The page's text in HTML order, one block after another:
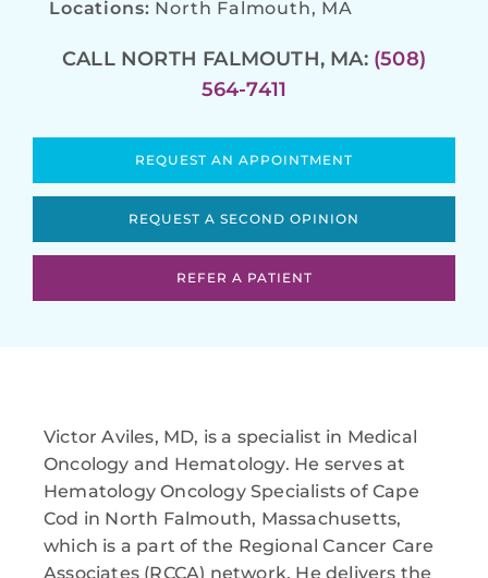
Locations: North Falmouth, MA
CALL NORTH FALMOUTH, MA: (508)
564-7411
REQUEST AN APPOINTMENT
REQUEST A SECOND OPINION
REFER A PATIENT
Victor Aviles, MD, is a specialist in Medical
Oncology and Hematology. He serves at
Hematology Oncology Specialists of Cape
Cod in North Falmouth, Massachusetts,
which is a part of the Regional Cancer Care
Associates (RCCA) network. He delivers the